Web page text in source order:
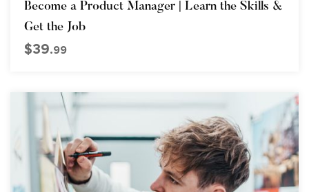
Become a Product Manager | Learn the Skills &
Get the Job
$39.99